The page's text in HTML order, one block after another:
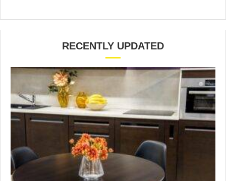
RECENTLY UPDATED